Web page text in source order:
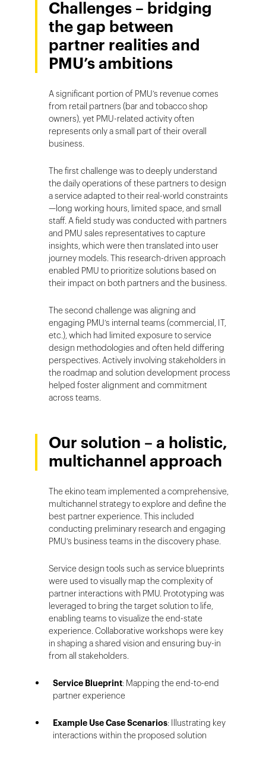
Challenges – bridging
the gap between
partner realities and
PMU’s ambitions
A significant portion of PMU’s revenue comes
from retail partners (bar and tobacco shop
owners), yet PMU-related activity often
represents only a small part of their overall
business.
The first challenge was to deeply understand
the daily operations of these partners to design
a service adapted to their real-world constraints
—long working hours, limited space, and small
staff. A field study was conducted with partners
and PMU sales representatives to capture
insights, which were then translated into user
journey models. This research-driven approach
enabled PMU to prioritize solutions based on
their impact on both partners and the business.
The second challenge was aligning and
engaging PMU’s internal teams (commercial, IT,
etc.), which had limited exposure to service
design methodologies and often held differing
perspectives. Actively involving stakeholders in
the roadmap and solution development process
helped foster alignment and commitment
across teams.
Our solution – a holistic,
multichannel approach
The ekino team implemented a comprehensive,
multichannel strategy to explore and define the
best partner experience. This included
conducting preliminary research and engaging
PMU’s business teams in the discovery phase.
Service design tools such as service blueprints
were used to visually map the complexity of
partner interactions with PMU. Prototyping was
leveraged to bring the target solution to life,
enabling teams to visualize the end-state
experience. Collaborative workshops were key
in shaping a shared vision and ensuring buy-in
from all stakeholders.
Service Blueprint: Mapping the end-to-end
partner experience
Example Use Case Scenarios: Illustrating key
interactions within the proposed solution